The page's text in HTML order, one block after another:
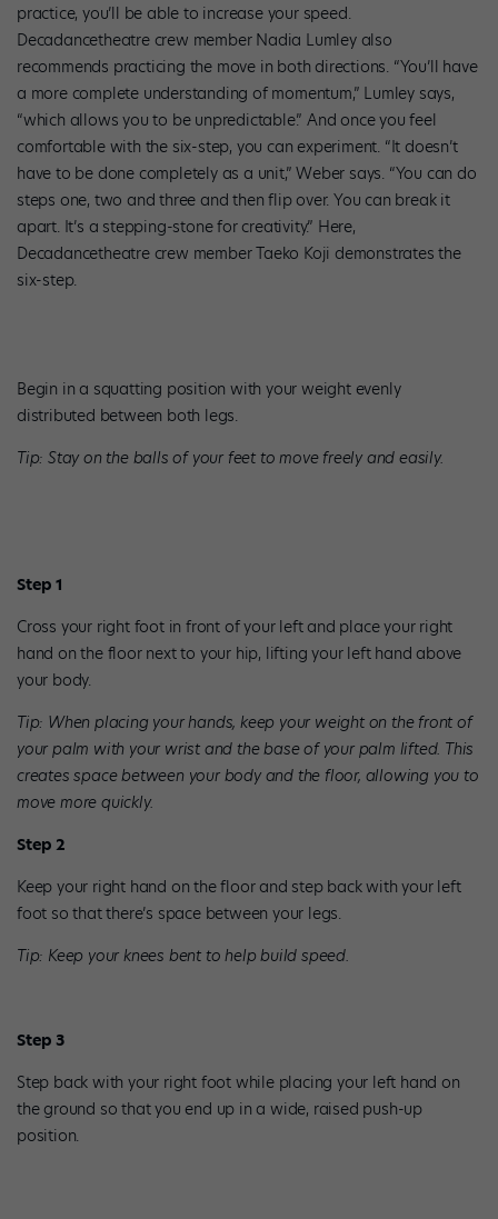
practice, you’ll be able to increase your speed.
Decadancetheatre crew member Nadia Lumley also
recommends practicing the move in both directions. “You’ll have
a more complete understanding of momentum,” Lumley says,
“which allows you to be unpredictable.” And once you feel
comfortable with the six-step, you can experiment. “It doesn’t
have to be done completely as a unit,” Weber says. “You can do
steps one, two and three and then flip over. You can break it
apart. It’s a stepping-stone for creativity.” Here,
Decadancetheatre crew member Taeko Koji demonstrates the
six-step.
Begin in a squatting position with your weight evenly
distributed between both legs.
Tip: Stay on the balls of your feet to move freely and easily.
Step 1
Cross your right foot in front of your left and place your right
hand on the floor next to your hip, lifting your left hand above
your body.
Tip: When placing your hands, keep your weight on the front of
your palm with your wrist and the base of your palm lifted. This
creates space between your body and the floor, allowing you to
move more quickly.
Step 2
Keep your right hand on the floor and step back with your left
foot so that there’s space between your legs.
Tip: Keep your knees bent to help build speed.
Step 3
Step back with your right foot while placing your left hand on
the ground so that you end up in a wide, raised push-up
position.